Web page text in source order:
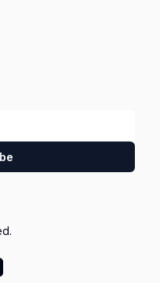
Calbot on Twitter
to Calbot's LinkedIn